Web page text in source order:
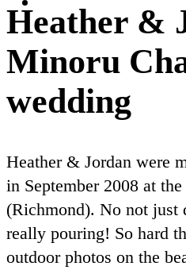
Heather &
Minoru
wedding
Heather & Jordan were
in September 2008 at
(Richmond). No not
really pouring! So hard
outdoor photos on the